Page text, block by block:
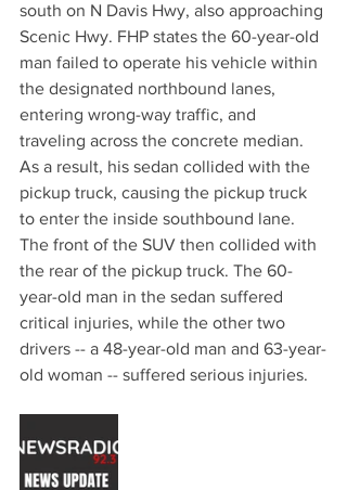
south on N Davis Hwy, also approaching
Scenic Hwy. FHP states the 60-year-old
man failed to operate his vehicle within
the designated northbound lanes,
entering wrong-way traffic, and
traveling across the concrete median.
As a result, his sedan collided with the
pickup truck, causing the pickup truck
to enter the inside southbound lane.
The front of the SUV then collided with
the rear of the pickup truck. The 60-
year-old man in the sedan suffered
critical injuries, while the other two
drivers -- a 48-year-old man and 63-year-
old woman -- suffered serious injuries.